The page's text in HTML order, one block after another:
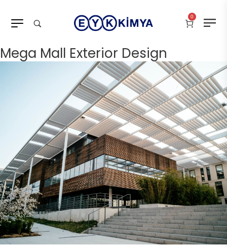
0
Mega Mall Exterior Design